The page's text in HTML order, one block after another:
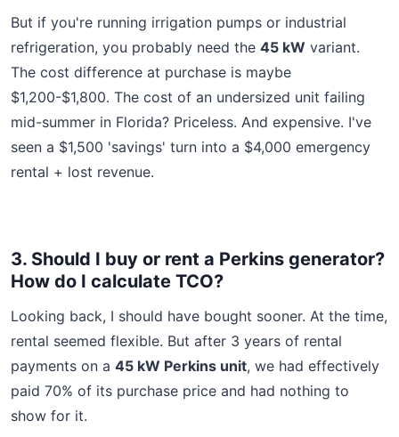
But if you're running irrigation pumps or industrial
refrigeration, you probably need the 45 kW variant.
The cost difference at purchase is maybe
$1,200-$1,800. The cost of an undersized unit failing
mid-summer in Florida? Priceless. And expensive. I've
seen a $1,500 'savings' turn into a $4,000 emergency
rental + lost revenue.
3. Should I buy or rent a Perkins generator?
How do I calculate TCO?
Looking back, I should have bought sooner. At the time,
rental seemed flexible. But after 3 years of rental
payments on a 45 kW Perkins unit, we had effectively
paid 70% of its purchase price and had nothing to
show for it.